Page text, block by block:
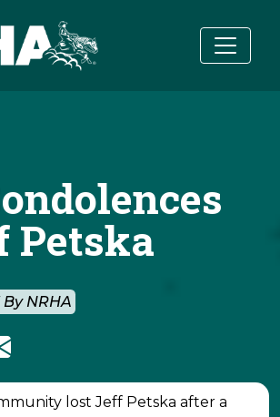
Petska
NRHA
lost Jeff Petska after a